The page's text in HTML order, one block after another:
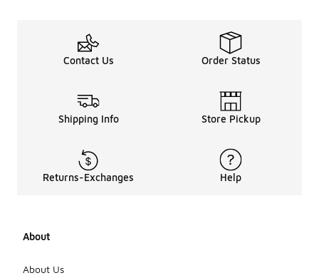
Contact Us Order Status
Shipping Info Store Pickup
Returns-Exchanges Help
About
About Us